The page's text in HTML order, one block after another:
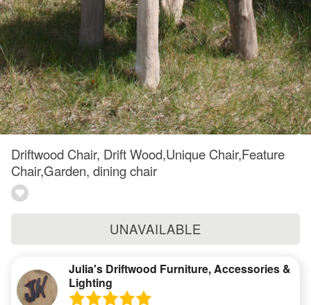
Driftwood Chair, Drift Wood,Unique Chair,Feature
Chair,Garden, dining chair
UNAVAILABLE
Julia's Driftwood Furniture, Accessories &
Lighting